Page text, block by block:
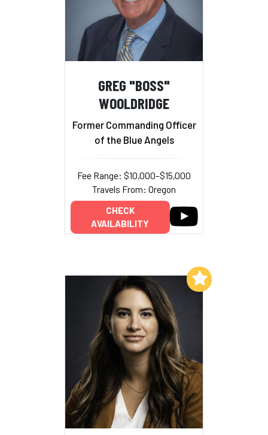
GREG "BOSS"
WOOLDRIDGE
Former Commanding Officer
of the Blue Angels
Fee Range: $10,000–$15,000
Travels From: Oregon
CHECK
AVAILABILITY
Add to My List